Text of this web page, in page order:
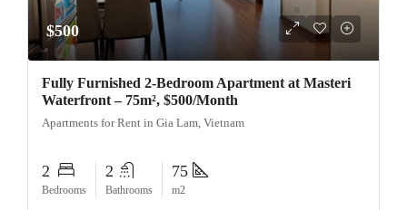
$500
Fully Furnished 2-Bedroom Apartment at Masteri
Waterfront – 75m², $500/Month
Apartments for Rent in Gia Lam, Vietnam
2
Bedrooms
2
Bathrooms
75
m2